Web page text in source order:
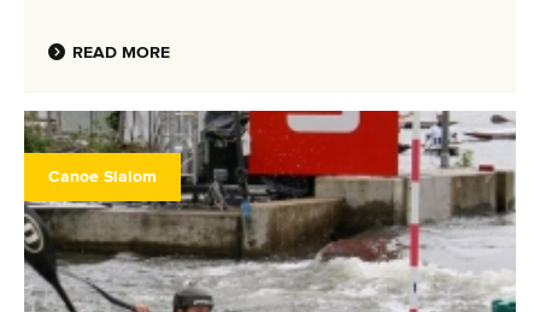
READ MORE
Canoe Slalom